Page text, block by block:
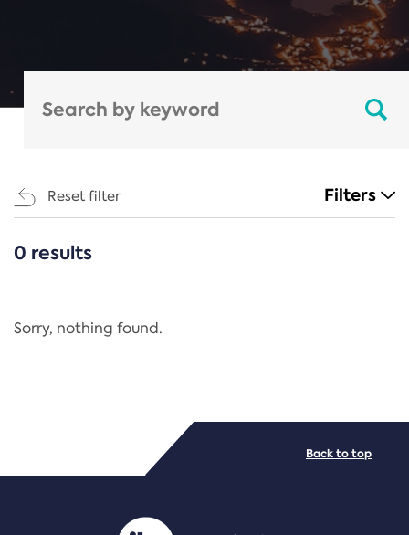
Reset filter Filters
CATEGORIES
Regulation
PDF/document
0 results
Sorry, nothing found.
Back to top